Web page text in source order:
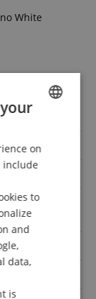
White
GERMAN
FRENCH
ITALIAN
on
include
to
and
data,
is